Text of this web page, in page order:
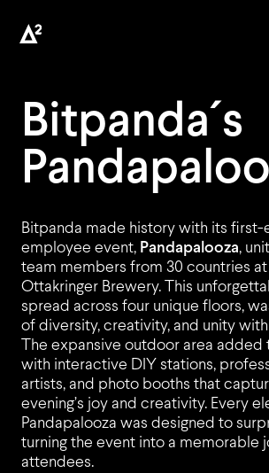
Bitpanda´s
Bitpanda made history with its
employee event, Pandapalooza,
team members from 30 countries at
Ottakringer Brewery. This
spread across four unique floors,
of diversity, creativity, and unity
The expansive outdoor area added
with interactive DIY stations,
artists, and photo booths that
evening’s joy and creativity. Every
Pandapalooza was designed to
turning the event into a memorable
attendees.